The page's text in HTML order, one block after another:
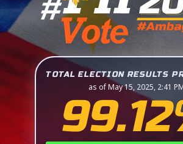
TOTAL ELECTION RESULTS
as of May 15, 2025, 2:41